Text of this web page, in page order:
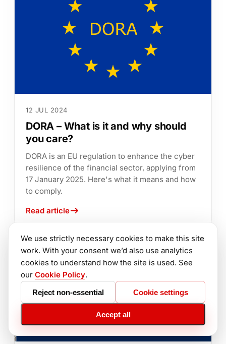
12 JUL 2024
DORA – What is it and why should
you care?
DORA is an EU regulation to enhance the cyber
resilience of the financial sector, applying from
17 January 2025. Here's what it means and how
to comply.
Read article
We use strictly necessary cookies to make this site
work. With your consent we’d also use analytics
cookies to understand how the site is used. See
our Cookie Policy.
Reject non-essential Cookie settings
Accept all